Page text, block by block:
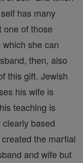
has many
one of those
she can
then, also
this gift. Jewish
his wife is
teaching is
based
the martial
and wife but